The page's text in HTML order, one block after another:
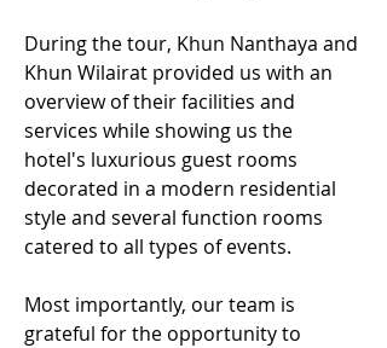
During the tour, Khun Nanthaya and
Khun Wilairat provided us with an
overview of their facilities and
services while showing us the
hotel's luxurious guest rooms
decorated in a modern residential
style and several function rooms
catered to all types of events.
Most importantly, our team is
grateful for the opportunity to